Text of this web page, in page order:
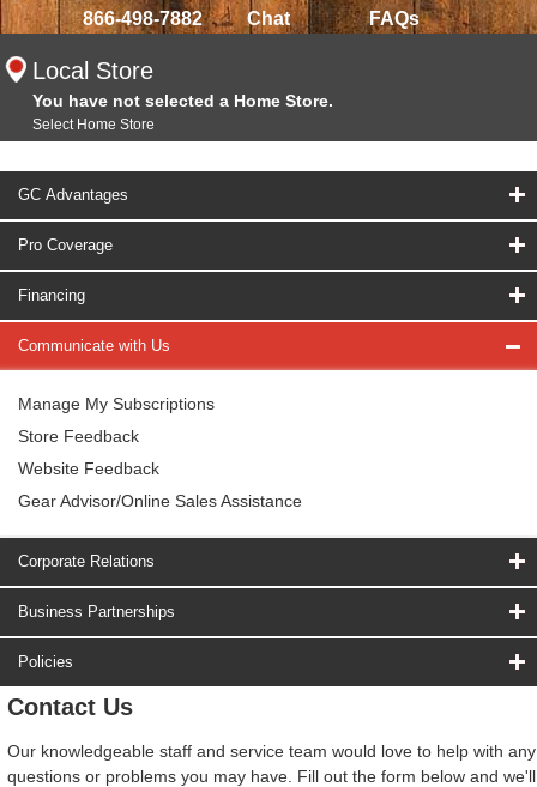
866-498-7882 Chat FAQs
Local Store
You have not selected a Home Store.
Select Home Store
GC Advantages
Pro Coverage
Financing
Communicate with Us
Manage My Subscriptions
Store Feedback
Website Feedback
Gear Advisor/Online Sales Assistance
Corporate Relations
Business Partnerships
Policies
Contact Us
Our knowledgeable staff and service team would love to help with any
questions or problems you may have. Fill out the form below and we'll